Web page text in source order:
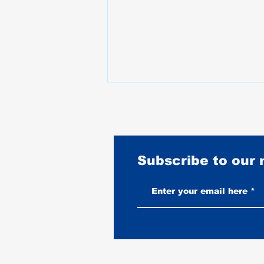
Vintage-Look vs New Leather
Vests: Which One Ages Better
Subscribe to our